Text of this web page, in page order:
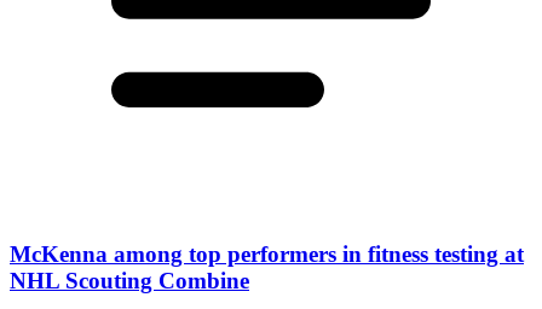
McKenna among top performers in fitness testing at
NHL Scouting Combine